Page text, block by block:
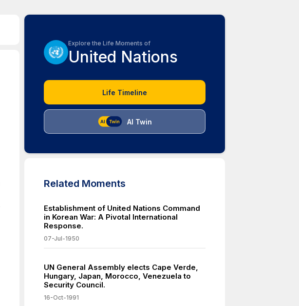
Explore the Life Moments of
United Nations
Life Timeline
AI Twin
Related Moments
Establishment of United Nations Command
in Korean War: A Pivotal International
Response.
07-Jul-1950
UN General Assembly elects Cape Verde,
Hungary, Japan, Morocco, Venezuela to
Security Council.
16-Oct-1991